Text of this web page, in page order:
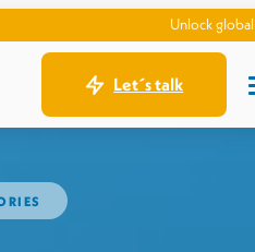
Unlock global
Let´s talk